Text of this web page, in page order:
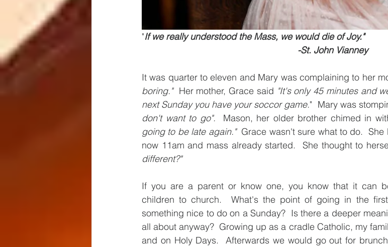
"If we really understood the Mass, we would die of Joy."
                                                              -St. John Vianney
It was quarter to eleven and Mary was complaining to her
boring." Her mother, Grace said "It's only 45 minutes and
next Sunday you have your soccor game."  Mary was
don't want to go".
Mason, her older brother chimed in
going to be late again."
Grace wasn't sure what to do.  She
now 11am and mass already started.  She thought to
different?"
If you are a parent or know one, you know that it can
children to church.  What's the point of going in the
something nice to do on a Sunday?  Is there a deeper
all about anyway?  Growing up as a cradle Catholic, my
and on Holy Days.  Afterwards we would go out for